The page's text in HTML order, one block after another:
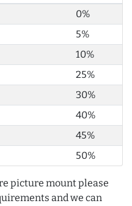
0%
5%
10%
25%
30%
40%
45%
50%
picture mount please
and we can